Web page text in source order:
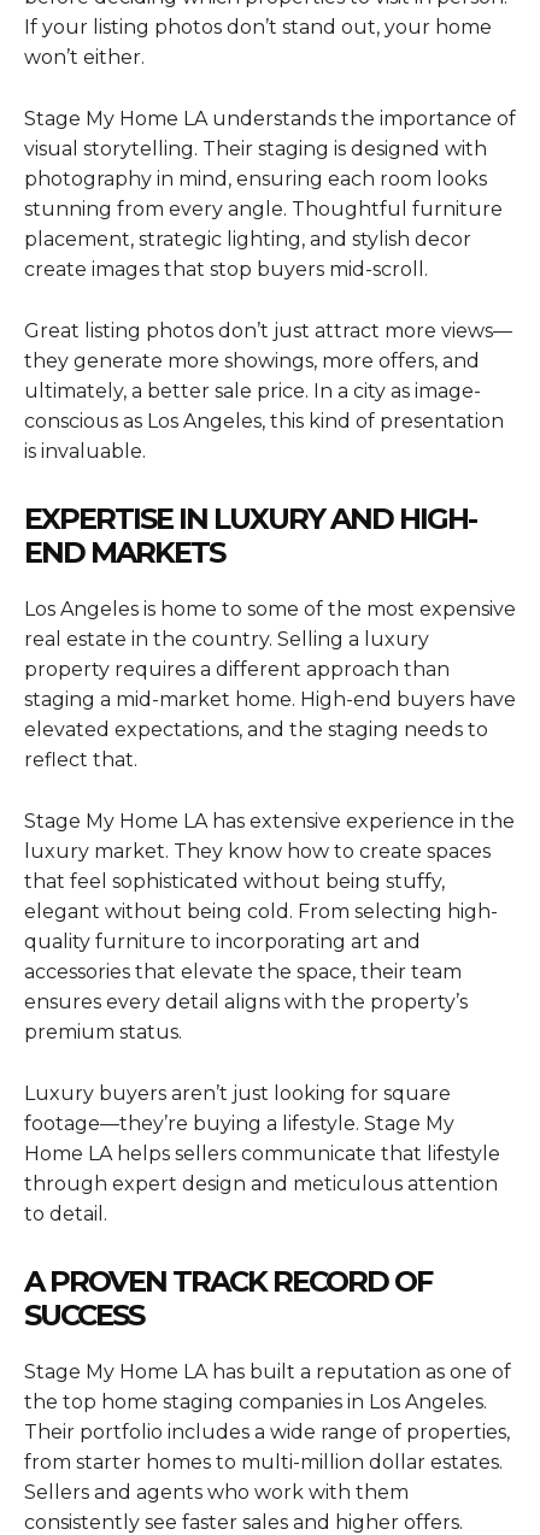
If your listing photos don’t stand out, your home
won’t either.
Stage My Home LA understands the importance of
visual storytelling. Their staging is designed with
photography in mind, ensuring each room looks
stunning from every angle. Thoughtful furniture
placement, strategic lighting, and stylish decor
create images that stop buyers mid-scroll.
Great listing photos don’t just attract more views—
they generate more showings, more offers, and
ultimately, a better sale price. In a city as image-
conscious as Los Angeles, this kind of presentation
is invaluable.
EXPERTISE IN LUXURY AND HIGH-
END MARKETS
Los Angeles is home to some of the most expensive
real estate in the country. Selling a luxury
property requires a different approach than
staging a mid-market home. High-end buyers have
elevated expectations, and the staging needs to
reflect that.
Stage My Home LA has extensive experience in the
luxury market. They know how to create spaces
that feel sophisticated without being stuffy,
elegant without being cold. From selecting high-
quality furniture to incorporating art and
accessories that elevate the space, their team
ensures every detail aligns with the property’s
premium status.
Luxury buyers aren’t just looking for square
footage—they’re buying a lifestyle. Stage My
Home LA helps sellers communicate that lifestyle
through expert design and meticulous attention
to detail.
A PROVEN TRACK RECORD OF
SUCCESS
Stage My Home LA has built a reputation as one of
the top home staging companies in Los Angeles.
Their portfolio includes a wide range of properties,
from starter homes to multi-million dollar estates.
Sellers and agents who work with them
consistently see faster sales and higher offers.